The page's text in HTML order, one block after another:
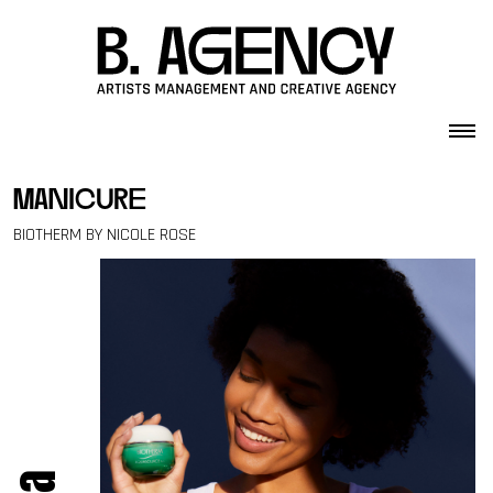
manicure
BIOTHERM BY NICOLE ROSE